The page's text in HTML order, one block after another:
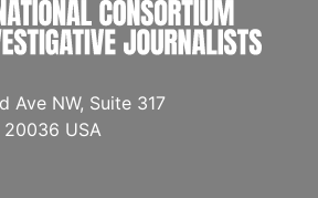
Ave NW, Suite 317
20036 USA